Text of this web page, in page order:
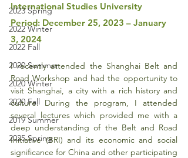
2023 Spring
2022 Winter
2022 Fall
2020 Summer
2020 Winter
2020 Fall
2019 Summer
2025 Spring
International Studies University
Period: December 25, 2023 – January
3, 2024
I recently attended the Shanghai Belt and
Road Workshop and had the opportunity to
visit Shanghai, a city with a rich history and
culture. During the program, I attended
several lectures which provided me with a
deep understanding of the Belt and Road
Initiative (BRI) and its economic and social
significance for China and other participating